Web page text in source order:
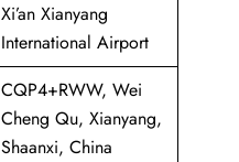
Xi’an Xianyang
International Airport
CQP4+RWW, Wei
Cheng Qu, Xianyang,
Shaanxi, China